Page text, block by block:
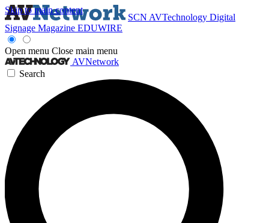
Skip to main content
SCN AVTechnology Digital
Signage Magazine EDUWIRE
Open menu Close main menu
AVNetwork
Search